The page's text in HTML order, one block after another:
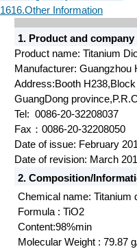
1616.Other Information
1. Product and
Product name: Titanium
Manufacturer: Guangzhou
Address:Booth
GuangDong
Tel: 0086-20-32208037
Fax ：0086-20-32208050
Date of issue: February
Date of revision: March
2. Composition/
Chemical name: Titanium
Formula : TiO2
Content:98%min
Molecular Weight : 79.87